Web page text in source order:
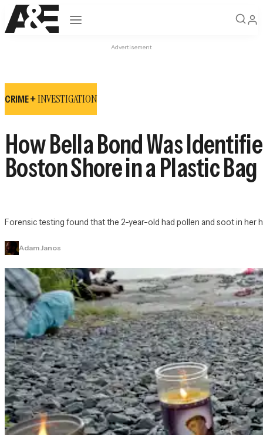
Open navigation
Advertisement
CRIME +INVESTIGATION
How Bella Bond Was
Boston Shore in a Plastic Bag
Forensic testing found that the 2-year-old had pollen and soot in her
Adam Janos